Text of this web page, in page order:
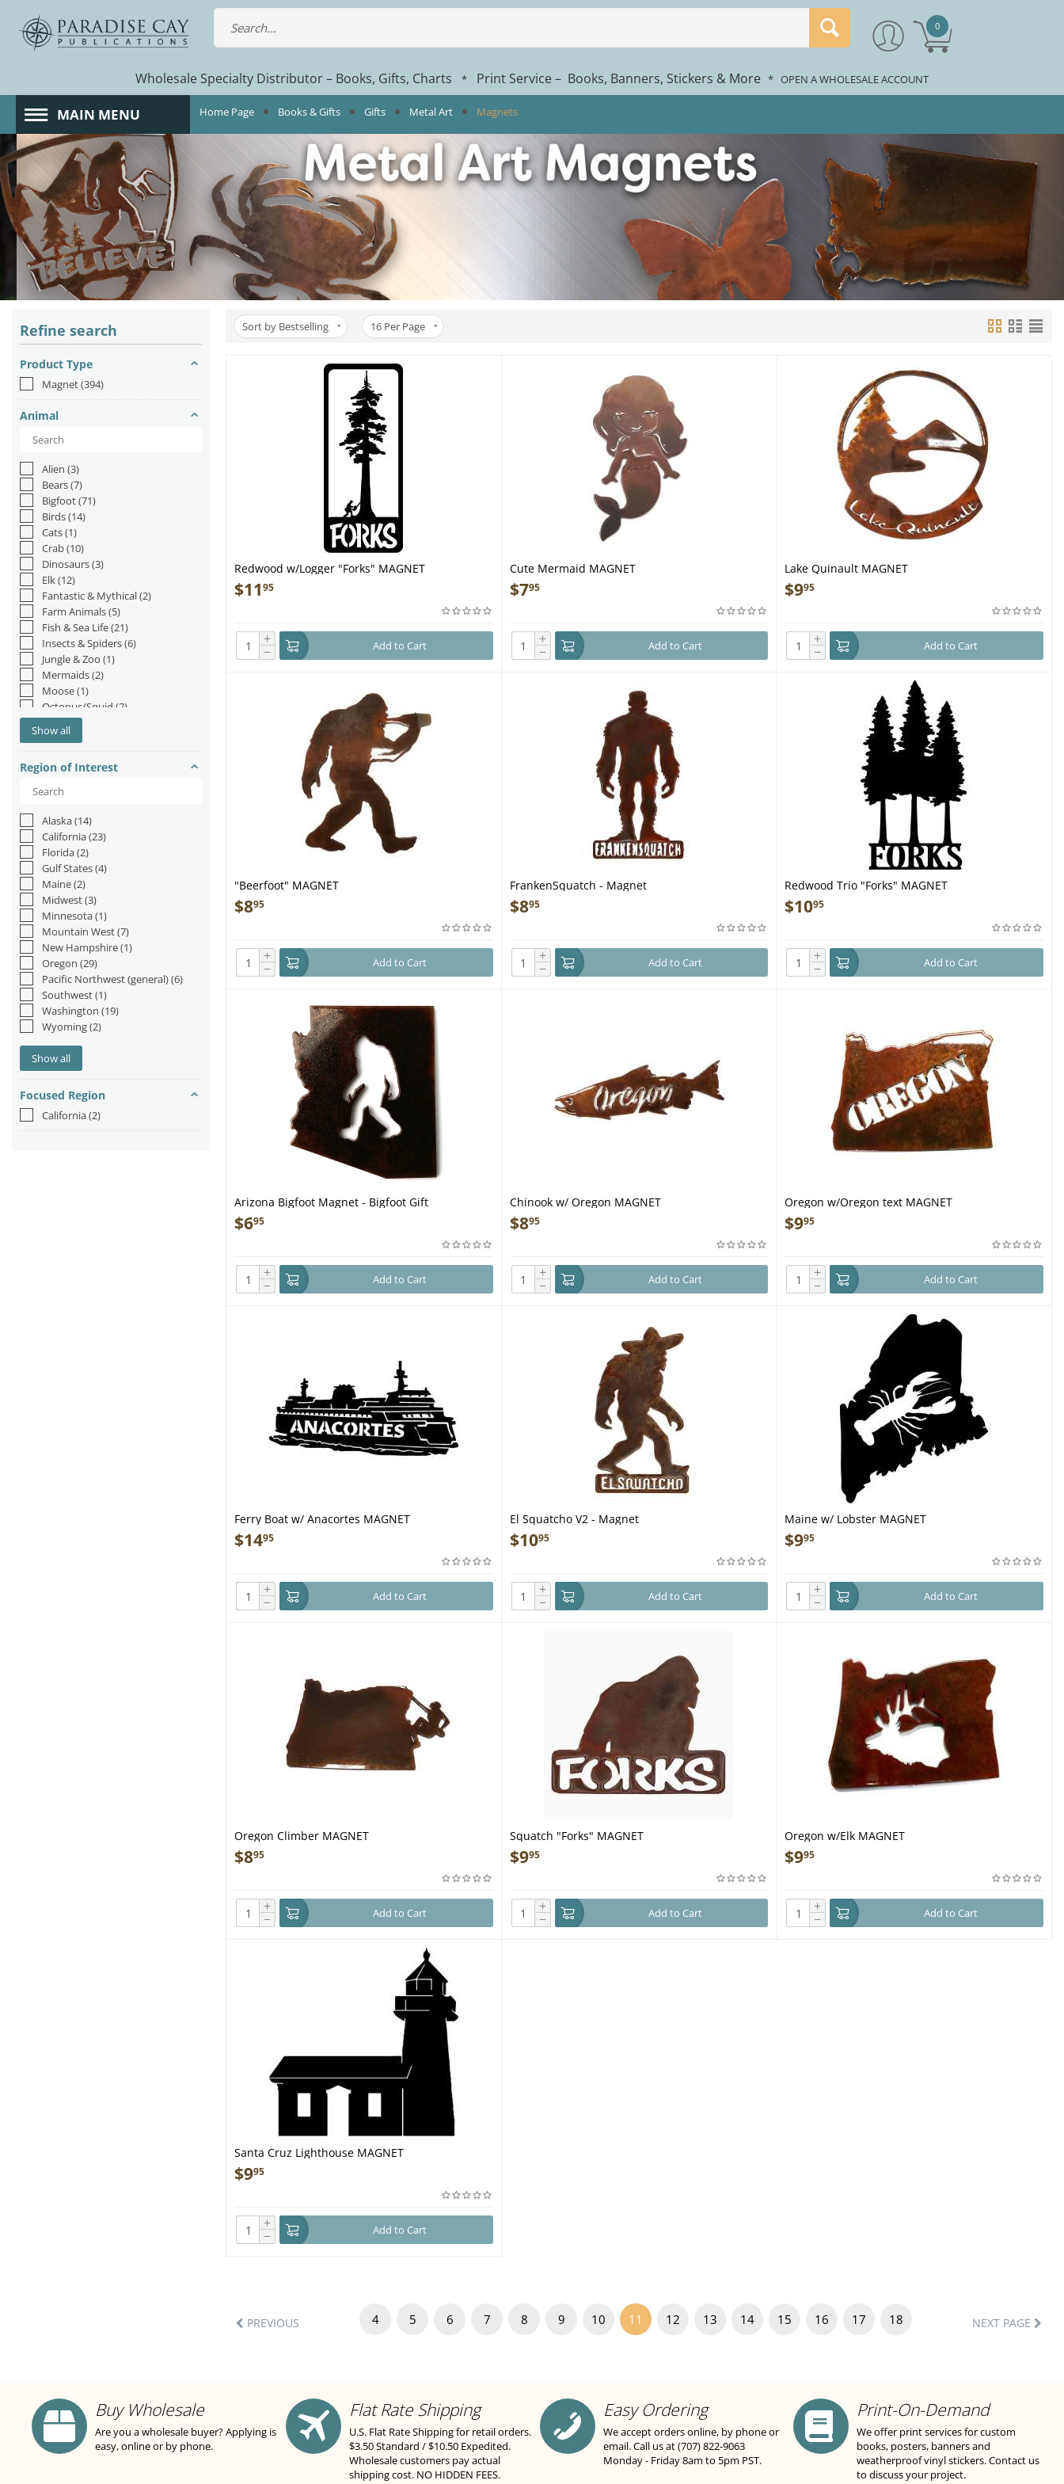
0
Wholesale Specialty Distributor – Books, Gifts, Charts * Print Service – Books, Banners, Stickers & More * OPEN A WHOLESALE ACCOUNT
MAIN MENU Home Page Books & Gifts Gifts Metal Art Magnets
Refine search
Product Type
Magnet(394)
Animal
Alien (3)
Bears(7)
Bigfoot(71)
Birds(14)
Cats(1)
Crab(10)
Dinosaurs(3)
Elk(12)
Fantastic & Mythical(2)
Farm Animals(5)
Fish & Sea Life(21)
Insects & Spiders(6)
Jungle & Zoo (1)
Mermaids(2)
Moose(1)
Octopus/Squid (2)
Otters(1)
Reptiles & Amphibians
Sharks (2)
Whales
Show all
Region of Interest
Alaska(14)
California(23)
Florida(2)
Gulf States(4)
Maine(2)
Midwest(3)
Minnesota(1)
Mountain West(7)
New Hampshire(1)
Oregon (29)
Pacific Northwest (general)(6)
Southwest(1)
Washington (19)
Wyoming(2)
Show all
Focused Region
California(2)
Sort by Bestselling 16 Per Page
Redwood w/Logger "Forks" MAGNET
$1195
+
− Add to Cart
Cute Mermaid MAGNET
$795
+
− Add to Cart
Lake Quinault MAGNET
$995
+
− Add to Cart
"Beerfoot" MAGNET
$895
+
− Add to Cart
FrankenSquatch - Magnet
$895
+
− Add to Cart
Redwood Trio "Forks" MAGNET
$1095
+
− Add to Cart
Arizona Bigfoot Magnet - Bigfoot Gift
$695
+
− Add to Cart
Chinook w/ Oregon MAGNET
$895
+
− Add to Cart
Oregon w/Oregon text MAGNET
$995
+
− Add to Cart
Ferry Boat w/ Anacortes MAGNET
$1495
+
− Add to Cart
El Squatcho V2 - Magnet
$1095
+
− Add to Cart
Maine w/ Lobster MAGNET
$995
+
− Add to Cart
Oregon Climber MAGNET
$895
+
− Add to Cart
Squatch "Forks" MAGNET
$995
+
− Add to Cart
Oregon w/Elk MAGNET
$995
+
− Add to Cart
Santa Cruz Lighthouse MAGNET
$995
+
− Add to Cart
PREVIOUS 4 5 6 7 8 9 10 11 12 13 14 15 16 17 18 NEXT PAGE
Buy Wholesale
Are you a wholesale buyer? Applying is
easy, online or by phone.
Flat Rate Shipping
U.S. Flat Rate Shipping for retail orders.
$3.50 Standard / $10.50 Expedited.
Wholesale customers pay actual
shipping cost. NO HIDDEN FEES.
Easy Ordering
We accept orders online, by phone or
email. Call us at (707) 822-9063
Monday - Friday 8am to 5pm PST.
Print-On-Demand
We offer print services for custom
books, posters, banners and
weatherproof vinyl stickers. Contact us
to discuss your project.